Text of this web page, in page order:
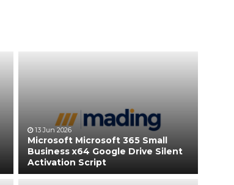
13 Jun 2026
Microsoft Microsoft 365 Small
Business x64 Google Drive Silent
Activation Script